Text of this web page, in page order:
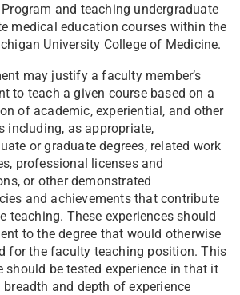
and teaching undergraduate
medical education courses within the
University College of Medicine.
may justify a faculty member’s
to teach a given course based on a
of academic, experiential, and other
including, as appropriate,
or graduate degrees, related work
professional licenses and
or other demonstrated
and achievements that contribute
teaching. These experiences should
to the degree that would otherwise
for the faculty teaching position. This
should be tested experience in that it
breadth and depth of experience